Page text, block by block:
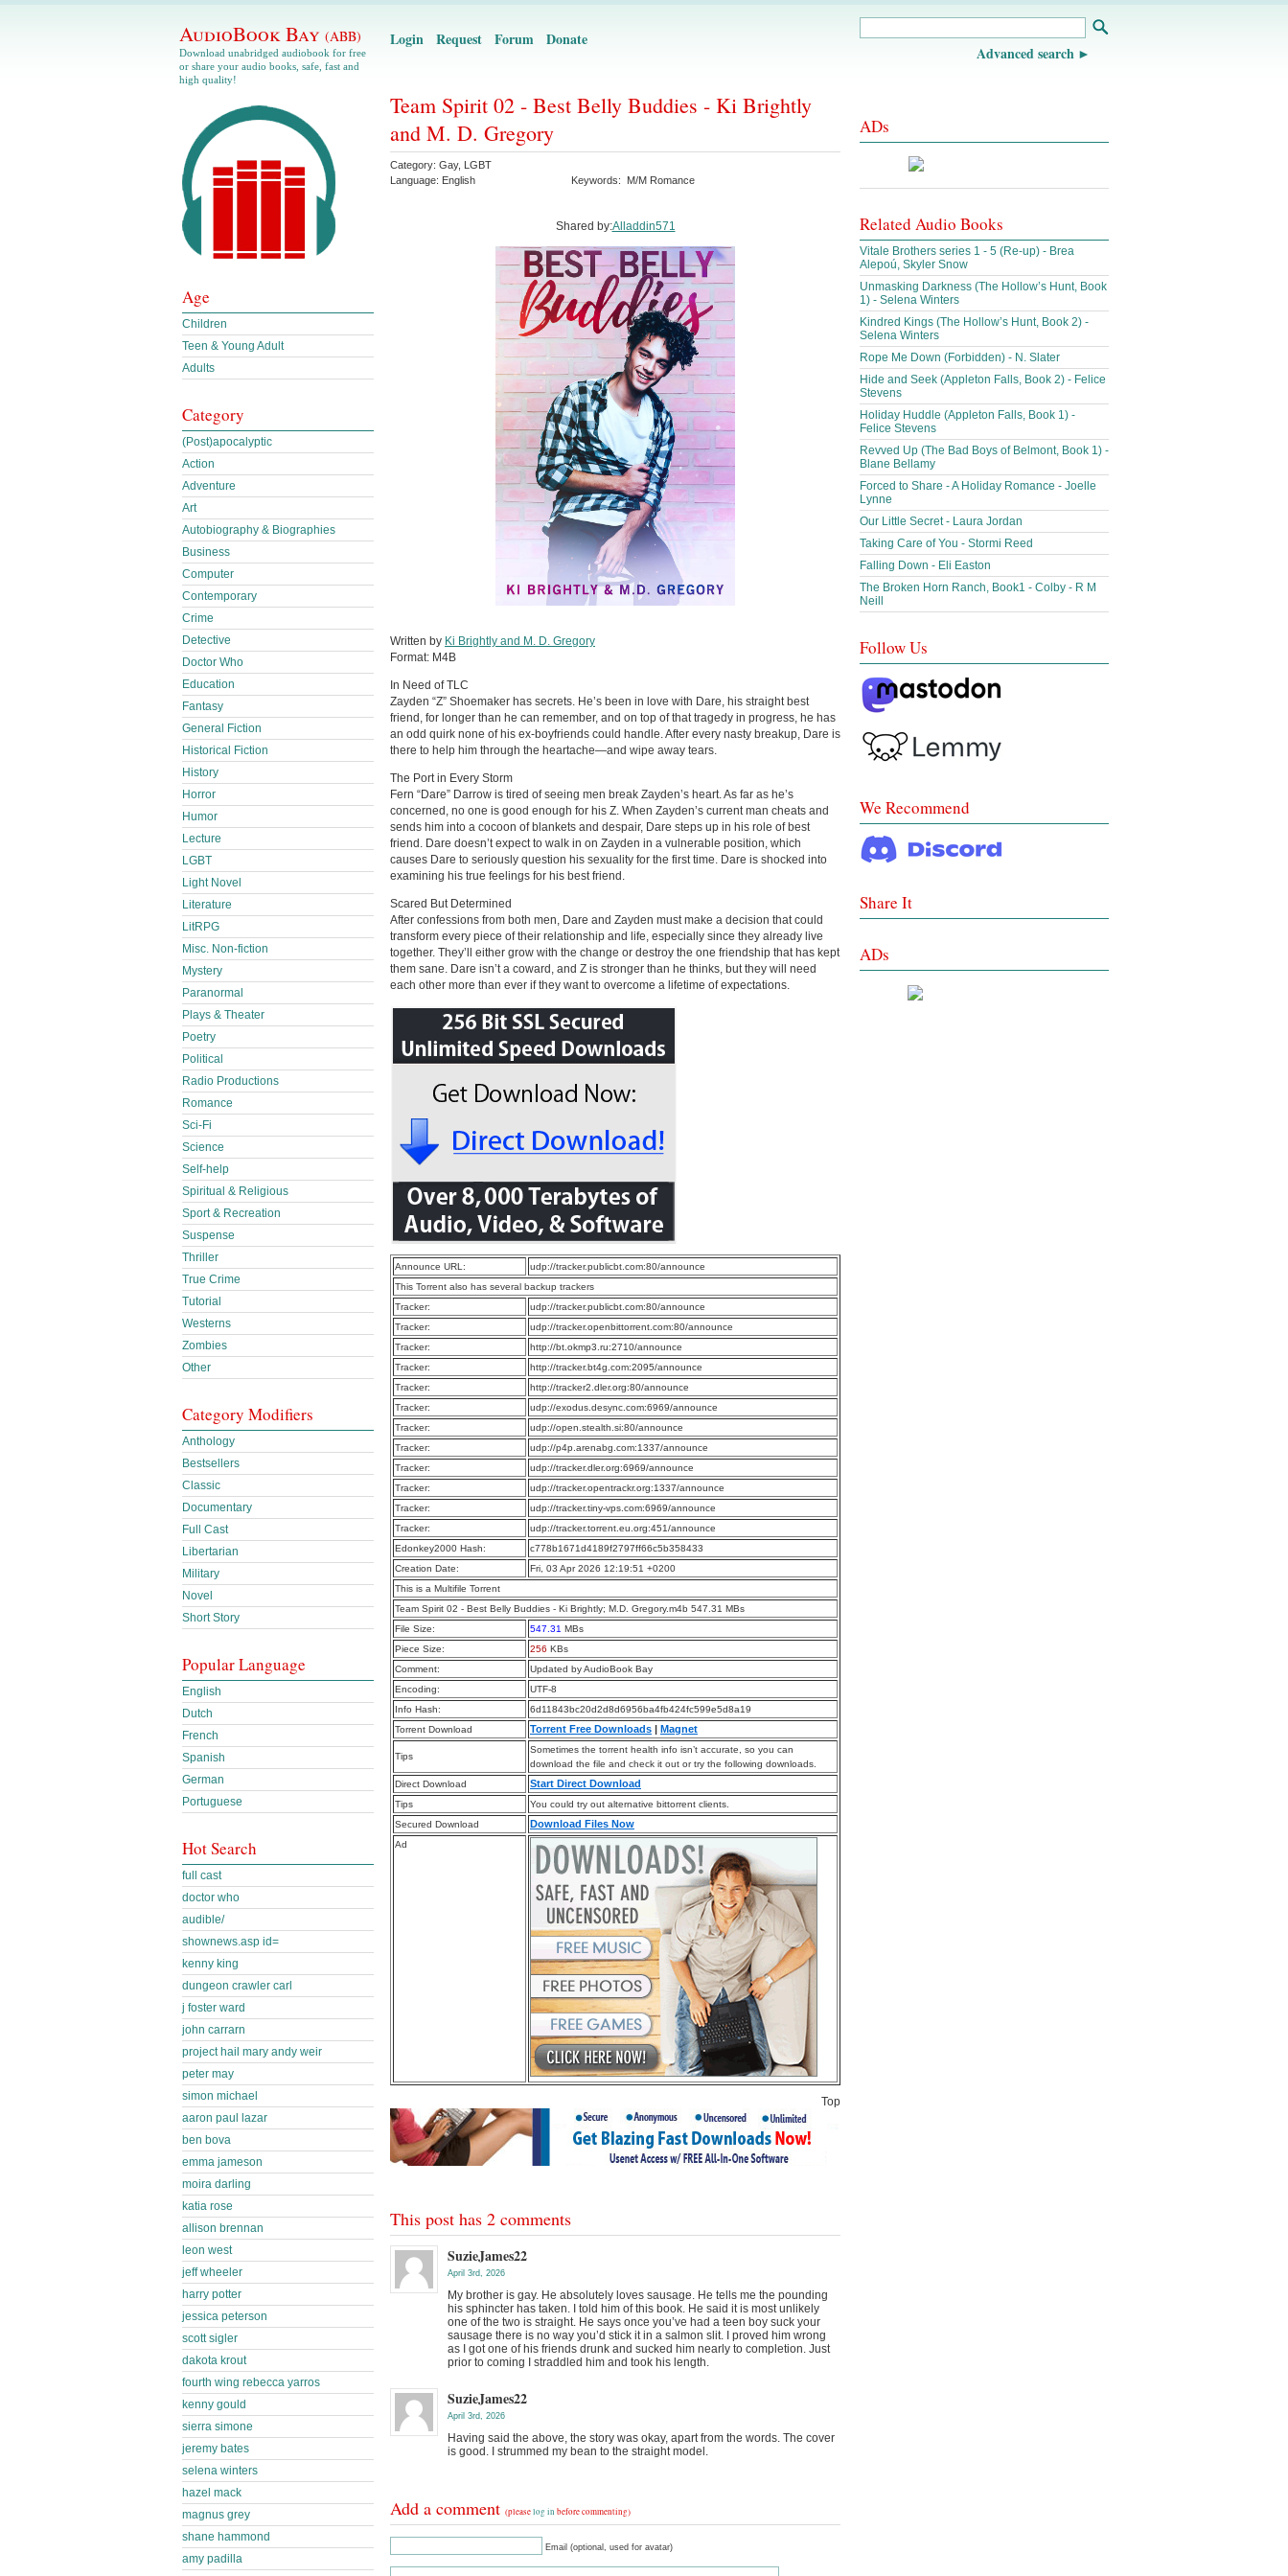
AudioBook Bay (ABB)
Download unabridged audiobook for free
or share your audio books, safe, fast and
high quality!
Login Request Forum Donate
Advanced search
Team Spirit 02 - Best Belly Buddies - Ki Brightly
and M. D. Gregory
Category: Gay, LGBT
Language: English Keywords: M/M Romance
Shared by:Alladdin571
Written by Ki Brightly and M. D. Gregory
Format: M4B
In Need of TLC
Zayden “Z” Shoemaker has secrets. He’s been in love with Dare, his straight best
friend, for longer than he can remember, and on top of that tragedy in progress, he has
an odd quirk none of his ex-boyfriends could handle. After every nasty breakup, Dare is
there to help him through the heartache—and wipe away tears.
The Port in Every Storm
Fern “Dare” Darrow is tired of seeing men break Zayden’s heart. As far as he’s
concerned, no one is good enough for his Z. When Zayden’s current man cheats and
sends him into a cocoon of blankets and despair, Dare steps up in his role of best
friend. Dare doesn’t expect to walk in on Zayden in a vulnerable position, which
causes Dare to seriously question his sexuality for the first time. Dare is shocked into
examining his true feelings for his best friend.
Scared But Determined
After confessions from both men, Dare and Zayden must make a decision that could
transform every piece of their relationship and life, especially since they already live
together. They’ll either grow with the change or destroy the one friendship that has kept
them sane. Dare isn’t a coward, and Z is stronger than he thinks, but they will need
each other more than ever if they want to overcome a lifetime of expectations.
Announce URL:
udp://tracker.publicbt.com:80/announce
This Torrent also has several backup trackers
Tracker:
udp://tracker.publicbt.com:80/announce
Tracker:
udp://tracker.openbittorrent.com:80/announce
Tracker:
http://bt.okmp3.ru:2710/announce
Tracker:
http://tracker.bt4g.com:2095/announce
Tracker:
http://tracker2.dler.org:80/announce
Tracker:
udp://exodus.desync.com:6969/announce
Tracker:
udp://open.stealth.si:80/announce
Tracker:
udp://p4p.arenabg.com:1337/announce
Tracker:
udp://tracker.dler.org:6969/announce
Tracker:
udp://tracker.opentrackr.org:1337/announce
Tracker:
udp://tracker.tiny-vps.com:6969/announce
Tracker:
udp://tracker.torrent.eu.org:451/announce
Edonkey2000 Hash:
c778b1671d4189f2797ff66c5b358433
Creation Date:
Fri, 03 Apr 2026 12:19:51 +0200
This is a Multifile Torrent
Team Spirit 02 - Best Belly Buddies - Ki Brightly; M.D. Gregory.m4b 547.31 MBs
File Size:
547.31 MBs
Piece Size:
256 KBs
Comment:
Updated by AudioBook Bay
Encoding:
UTF-8
Info Hash:
6d11843bc20d2d8d6956ba4fb424fc599e5d8a19
Torrent Download
Torrent Free Downloads | Magnet
Tips
Sometimes the torrent health info isn’t accurate, so you can
download the file and check it out or try the following downloads.
Direct Download
Start Direct Download
Tips
You could try out alternative bittorrent clients.
Secured Download
Download Files Now
Ad
Top
This post has 2 comments
SuzieJames22
April 3rd, 2026
My brother is gay. He absolutely loves sausage. He tells me the pounding
his sphincter has taken. I told him of this book. He said it is most unlikely
one of the two is straight. He says once you’ve had a teen boy suck your
sausage there is no way you’d stick it in a salmon slit. I proved him wrong
as I got one of his friends drunk and sucked him nearly to completion. Just
prior to coming I straddled him and took his length.
SuzieJames22
April 3rd, 2026
Having said the above, the story was okay, apart from the words. The cover
is good. I strummed my bean to the straight model.
Add a comment (pleaselog in before commenting)
Email (optional, used for avatar)
Age
Children
Teen & Young Adult
Adults
Category
(Post)apocalyptic
Action
Adventure
Art
Autobiography & Biographies
Business
Computer
Contemporary
Crime
Detective
Doctor Who
Education
Fantasy
General Fiction
Historical Fiction
History
Horror
Humor
Lecture
LGBT
Light Novel
Literature
LitRPG
Misc. Non-fiction
Mystery
Paranormal
Plays & Theater
Poetry
Political
Radio Productions
Romance
Sci-Fi
Science
Self-help
Spiritual & Religious
Sport & Recreation
Suspense
Thriller
True Crime
Tutorial
Westerns
Zombies
Other
Category Modifiers
Anthology
Bestsellers
Classic
Documentary
Full Cast
Libertarian
Military
Novel
Short Story
Popular Language
English
Dutch
French
Spanish
German
Portuguese
Hot Search
full cast
doctor who
audible/
shownews.asp id=
kenny king
dungeon crawler carl
j foster ward
john carrarn
project hail mary andy weir
peter may
simon michael
aaron paul lazar
ben bova
emma jameson
moira darling
katia rose
allison brennan
leon west
jeff wheeler
harry potter
jessica peterson
scott sigler
dakota krout
fourth wing rebecca yarros
kenny gould
sierra simone
jeremy bates
selena winters
hazel mack
magnus grey
shane hammond
amy padilla
ADs
Related Audio Books
Vitale Brothers series 1 - 5 (Re-up) - Brea
Alepoú, Skyler Snow
Unmasking Darkness (The Hollow’s Hunt, Book
1) - Selena Winters
Kindred Kings (The Hollow’s Hunt, Book 2) -
Selena Winters
Rope Me Down (Forbidden) - N. Slater
Hide and Seek (Appleton Falls, Book 2) - Felice
Stevens
Holiday Huddle (Appleton Falls, Book 1) -
Felice Stevens
Revved Up (The Bad Boys of Belmont, Book 1) -
Blane Bellamy
Forced to Share - A Holiday Romance - Joelle
Lynne
Our Little Secret - Laura Jordan
Taking Care of You - Stormi Reed
Falling Down - Eli Easton
The Broken Horn Ranch, Book1 - Colby - R M
Neill
Follow Us
We Recommend
Share It
ADs